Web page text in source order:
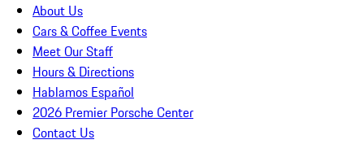
About Us
Cars & Coffee Events
Meet Our Staff
Hours & Directions
Hablamos Español
2026 Premier Porsche Center
Contact Us